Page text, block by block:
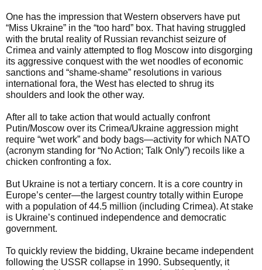
One has the impression that Western observers have put
“Miss Ukraine” in the “too hard” box. That having struggled
with the brutal reality of Russian revanchist seizure of
Crimea and vainly attempted to flog Moscow into disgorging
its aggressive conquest with the wet noodles of economic
sanctions and “shame-shame” resolutions in various
international fora, the West has elected to shrug its
shoulders and look the other way.
After all to take action that would actually confront
Putin/Moscow over its Crimea/Ukraine aggression might
require “wet work” and body bags—activity for which NATO
(acronym standing for “No Action; Talk Only”) recoils like a
chicken confronting a fox.
But Ukraine is not a tertiary concern. It is a core country in
Europe’s center—the largest country totally within Europe
with a population of 44.5 million (including Crimea). At stake
is Ukraine’s continued independence and democratic
government.
To quickly review the bidding, Ukraine became independent
following the USSR collapse in 1990. Subsequently, it